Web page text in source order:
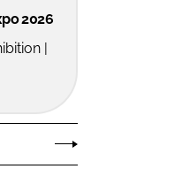
2026
|